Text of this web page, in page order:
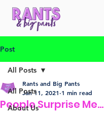
Post
All Posts
About Us
All Posts
People Surprise Me...
Rants and Big Pants
Jan 11, 2021 1 min read